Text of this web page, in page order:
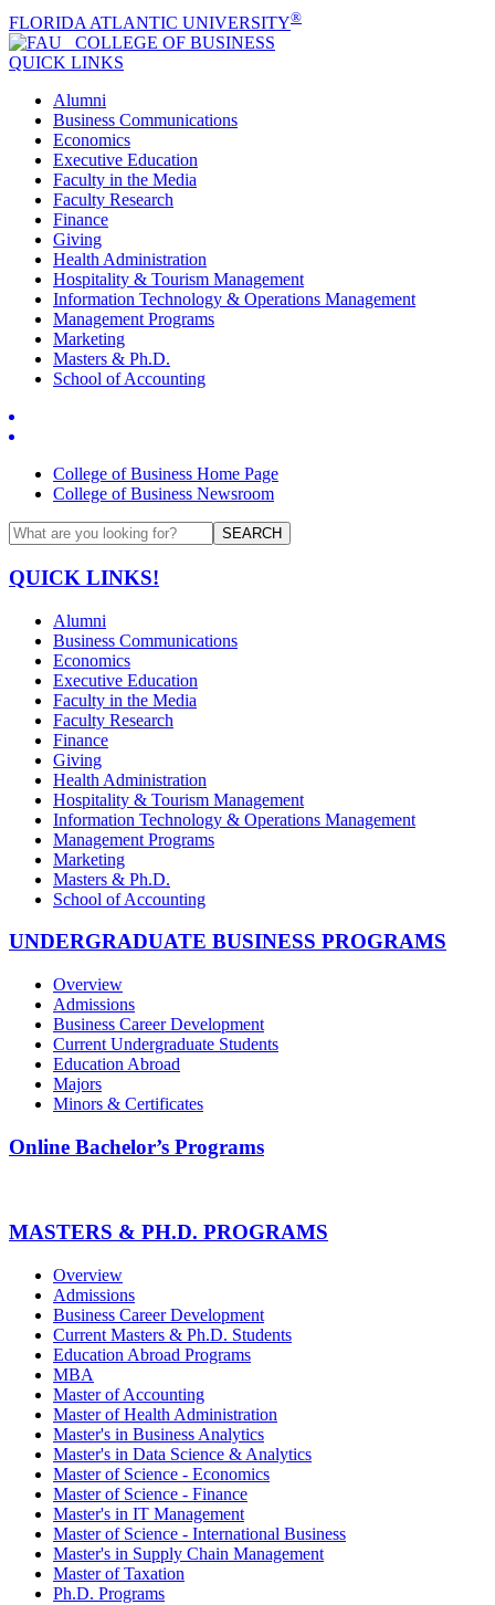
FLORIDA ATLANTIC UNIVERSITY®
COLLEGE OF BUSINESS
QUICK LINKS
Alumni
Business Communications
Economics
Executive Education
Faculty in the Media
Faculty Research
Finance
Giving
Health Administration
Hospitality & Tourism Management
Information Technology & Operations Management
Management Programs
Marketing
Masters & Ph.D.
School of Accounting
College of Business Home Page
College of Business Newsroom
SEARCH
QUICK LINKS!
Alumni
Business Communications
Economics
Executive Education
Faculty in the Media
Faculty Research
Finance
Giving
Health Administration
Hospitality & Tourism Management
Information Technology & Operations Management
Management Programs
Marketing
Masters & Ph.D.
School of Accounting
UNDERGRADUATE BUSINESS PROGRAMS
Overview
Admissions
Business Career Development
Current Undergraduate Students
Education Abroad
Majors
Minors & Certificates
Online Bachelor’s Programs
MASTERS & PH.D. PROGRAMS
Overview
Admissions
Business Career Development
Current Masters & Ph.D. Students
Education Abroad Programs
MBA
Master of Accounting
Master of Health Administration
Master's in Business Analytics
Master's in Data Science & Analytics
Master of Science - Economics
Master of Science - Finance
Master's in IT Management
Master of Science - International Business
Master's in Supply Chain Management
Master of Taxation
Ph.D. Programs